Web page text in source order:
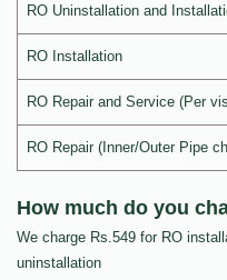
RO Uninstallation and
RO Installation
RO Repair and Service (Per
RO Repair (Inner/Outer Pipe
How much do you
We charge Rs.549 for RO
uninstallation